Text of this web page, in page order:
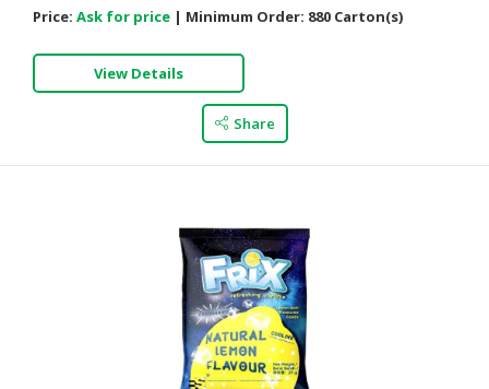
Price: Ask for price | Minimum Order: 880 Carton(s)
View Details
Share